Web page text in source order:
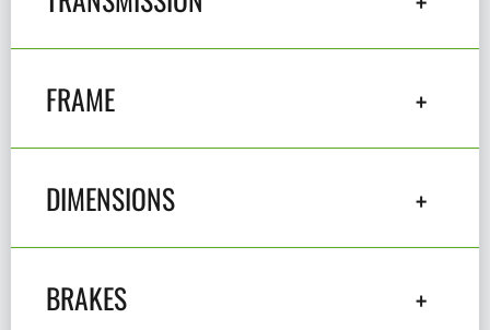
FRAME
DIMENSIONS
BRAKES